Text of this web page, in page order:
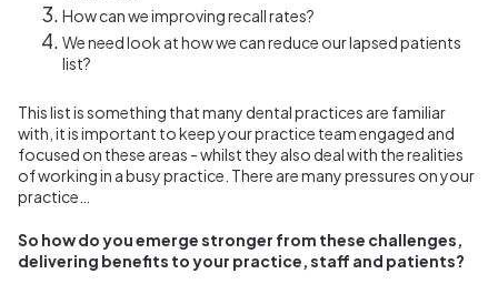
How can we improving recall rates?
We need look at how we can reduce our lapsed patients
list?
This list is something that many dental practices are familiar
with, it is important to keep your practice team engaged and
focused on these areas - whilst they also deal with the realities
of working in a busy practice. There are many pressures on your
practice…
So how do you emerge stronger from these challenges,
delivering benefits to your practice, staff and patients?